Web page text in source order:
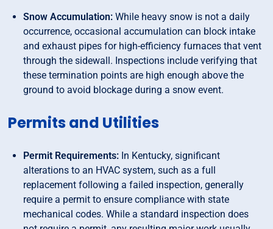
Snow Accumulation: While heavy snow is not a daily
occurrence, occasional accumulation can block intake
and exhaust pipes for high-efficiency furnaces that vent
through the sidewall. Inspections include verifying that
these termination points are high enough above the
ground to avoid blockage during a snow event.
Permits and Utilities
Permit Requirements: In Kentucky, significant
alterations to an HVAC system, such as a full
replacement following a failed inspection, generally
require a permit to ensure compliance with state
mechanical codes. While a standard inspection does